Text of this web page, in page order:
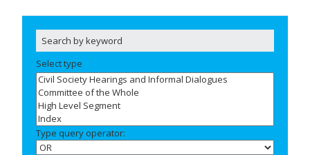
Select type
Type query operator: